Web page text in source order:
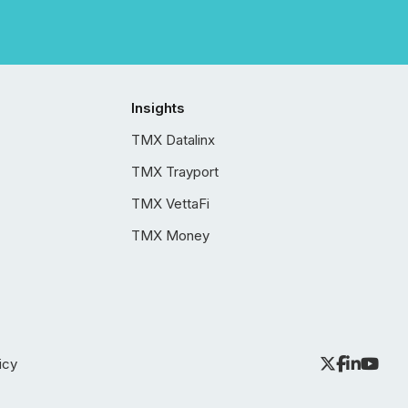
Insights
TMX Datalinx
TMX Trayport
TMX VettaFi
TMX Money